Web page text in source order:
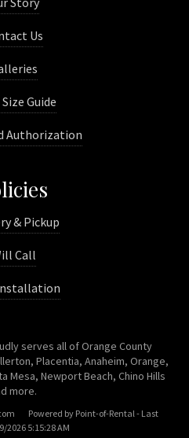
Us
Guide
Authorization
& Pickup
Call
serves all of Orange County
Placentia, Anaheim, Orange,
Mesa, Newport Beach, Chino Hills
more.
Powered by Point-of-Rental - Last
2026 5:15:28 AM